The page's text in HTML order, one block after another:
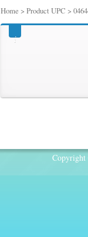
Home > Product UPC >
Copyright